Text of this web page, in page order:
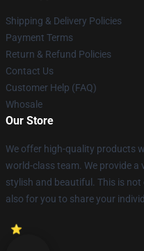
Shipping & Delivery Policies
Payment Terms
Return & Refund Policies
Contact Us
Customer Help (FAQ)
Whosale
Our Store
We offer high-quality products
world-class team. We provide
stylish and beautiful. This is
also for you to share your